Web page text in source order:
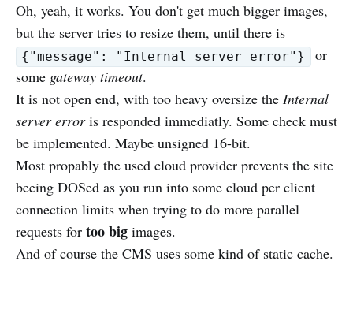
Oh, yeah, it works. You don't get much bigger images,
but the server tries to resize them, until there is
{"message": "Internal server error"}
or
some gateway timeout.
It is not open end, with too heavy oversize the Internal
server erroris responded immediatly. Some check must
be implemented. Maybe unsigned 16-bit.
Most propably the used cloud provider prevents the site
beeing DOSed as you run into some cloud per client
connection limits when trying to do more parallel
requests for too big images.
And of course the CMS uses some kind of static cache.